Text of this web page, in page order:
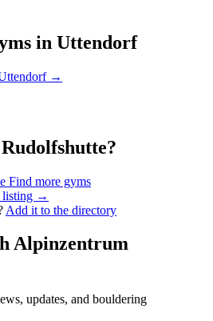
in Uttendorf
→
Find more gyms
listing →
Add it to the directory
Alpinzentrum
updates, and bouldering